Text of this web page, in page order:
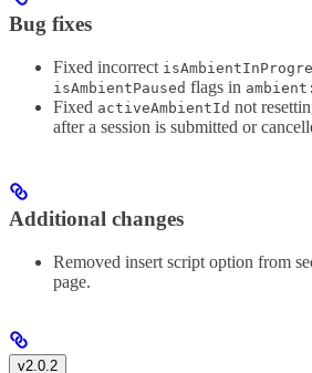
Bug fixes
Fixed incorrect
isAmbientPaused flags in
Fixed activeAmbientId not
after a session is submitted or
Additional changes
Removed insert script option from
page.
v2.0.2